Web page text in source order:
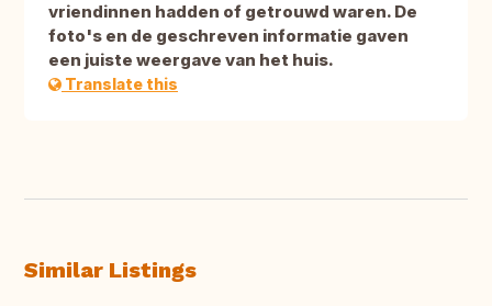
vriendinnen hadden of getrouwd waren. De
foto's en de geschreven informatie gaven
een juiste weergave van het huis.
Translate this
Similar Listings